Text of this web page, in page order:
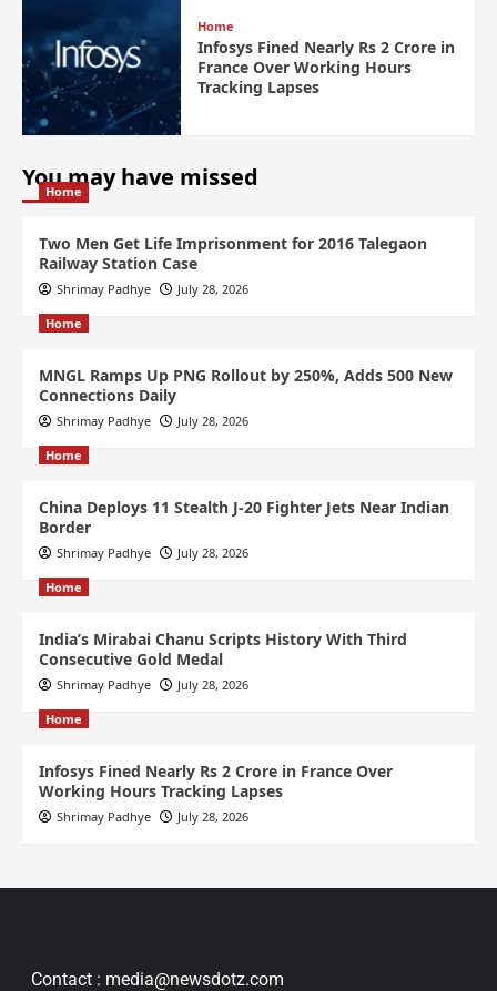
Home
Infosys Fined Nearly Rs 2 Crore in
France Over Working Hours
Tracking Lapses
You may have missed
Home
Two Men Get Life Imprisonment for 2016 Talegaon
Railway Station Case
Shrimay Padhye July 28, 2026
Home
MNGL Ramps Up PNG Rollout by 250%, Adds 500 New
Connections Daily
Shrimay Padhye July 28, 2026
Home
China Deploys 11 Stealth J-20 Fighter Jets Near Indian
Border
Shrimay Padhye July 28, 2026
Home
India’s Mirabai Chanu Scripts History With Third
Consecutive Gold Medal
Shrimay Padhye July 28, 2026
Home
Infosys Fined Nearly Rs 2 Crore in France Over
Working Hours Tracking Lapses
Shrimay Padhye July 28, 2026
Contact : media@newsdotz.com